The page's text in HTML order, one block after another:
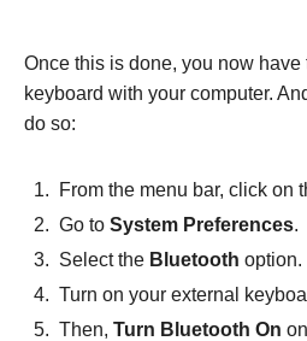
Once this is done, you now
keyboard with your computer.
do so:
From the menu bar, click on
Go to System Preferences.
Select the Bluetooth option.
Turn on your external
Then, Turn Bluetooth On